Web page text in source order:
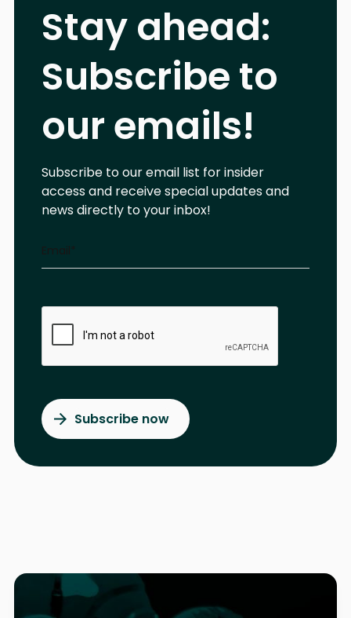
Stay ahead:
Subscribe to
our emails!
Subscribe to our email list for insider
access and receive special updates and
news directly to your inbox!